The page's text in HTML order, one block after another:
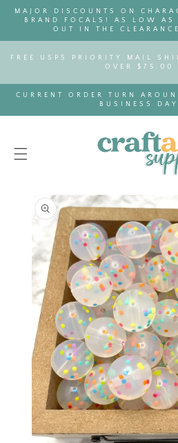
SKIP TO
CONTENT
MAJOR DISCOUNTS ON
BRAND FOCALS! AS LOW
OUT IN THE
FREE USPS PRIORITY MAIL
OVER $75.00
CURRENT ORDER TURN
BUSINESS
SKIP TO
PRODUCT
INFORMATION